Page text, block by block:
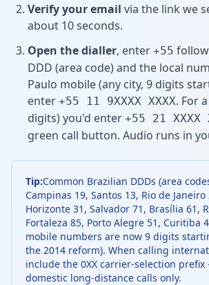
Verify your email via the link we
about 10 seconds.
Open the dialler, enter +55
DDD (area code) and the local
Paulo mobile (any city, 9 digits
enter +55 11 9XXXX XXXX. For
digits) you'd enter +55 21 XXXX
green call button. Audio runs in
Tip:Common Brazilian DDDs (area
Campinas 19, Santos 13, Rio de Janeiro
Horizonte 31, Salvador 71, Brasília 61,
Fortaleza 85, Porto Alegre 51, Curitiba
mobile numbers are now 9 digits
the 2014 reform). When calling
include the 0XX carrier-selection
domestic long-distance calls only.